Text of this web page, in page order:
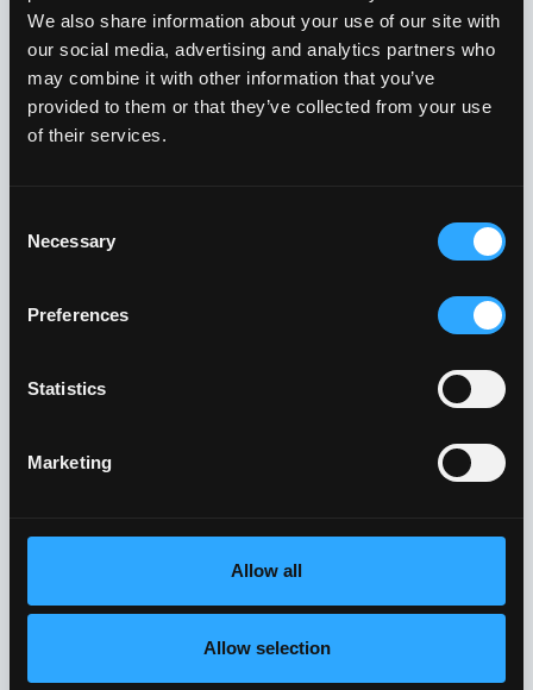
We also share information about your use of our site with
our social media, advertising and analytics partners who
may combine it with other information that you’ve
provided to them or that they’ve collected from your use
of their services.
Selection
Necessary
Preferences
Statistics
Marketing
Allow all
Allow selection
Challenge #5: Realizing
Your Security Vision
Without a Full-time CISO
improving their cybersecurity, but without a
often don’t materialize. In fact, the World
Outlook showed that
78% of respondents
the in-house skills to achieve their
cybersecurity objectives fully
already busy with operational tasks, so
developing a cohesive, long-term security
strategy can feel like an overwhelming